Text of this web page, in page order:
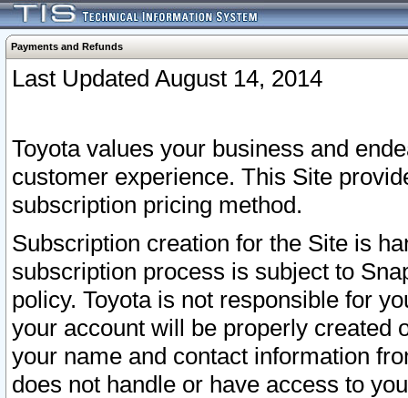
Payments and Refunds
Last Updated August 14, 2014
Toyota values your business and
customer experience. This Site
subscription pricing method.
Subscription creation for the Site is
subscription process is subject to
policy. Toyota is not responsible for
your account will be properly created
your name and contact information
does not handle or have access to